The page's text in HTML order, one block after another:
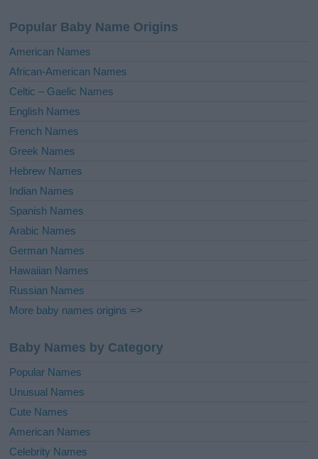
t
i
e
:
Popular Baby Name Origins
American Names
African-American Names
Celtic – Gaelic Names
English Names
French Names
Greek Names
Hebrew Names
Indian Names
Spanish Names
Arabic Names
German Names
Hawaiian Names
Russian Names
More baby names origins =>
Baby Names by Category
Popular Names
Unusual Names
Cute Names
American Names
Celebrity Names